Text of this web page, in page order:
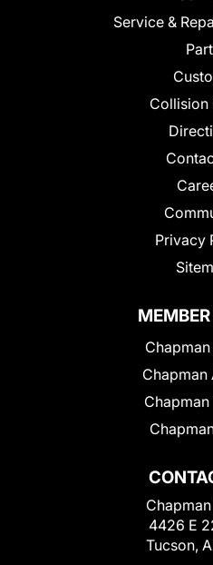
Service &
Collision
Privacy
4426 E
Tucson,
Chapman